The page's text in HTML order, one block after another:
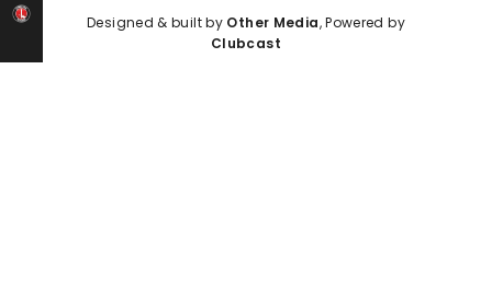
Designed & built by Other Media, Powered by
Clubcast